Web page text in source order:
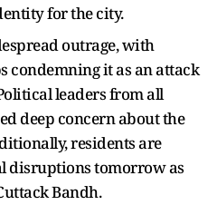
for the city.
outrage, with
condemning it as an attack
leaders from all
deep concern about the
residents are
disruptions tomorrow as
Bandh.